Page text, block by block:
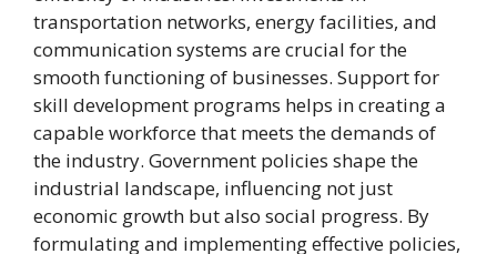
transportation networks, energy facilities, and
communication systems are crucial for the
smooth functioning of businesses. Support for
skill development programs helps in creating a
capable workforce that meets the demands of
the industry. Government policies shape the
industrial landscape, influencing not just
economic growth but also social progress. By
formulating and implementing effective policies,